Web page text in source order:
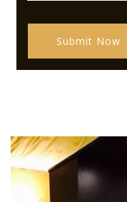
Submit Now